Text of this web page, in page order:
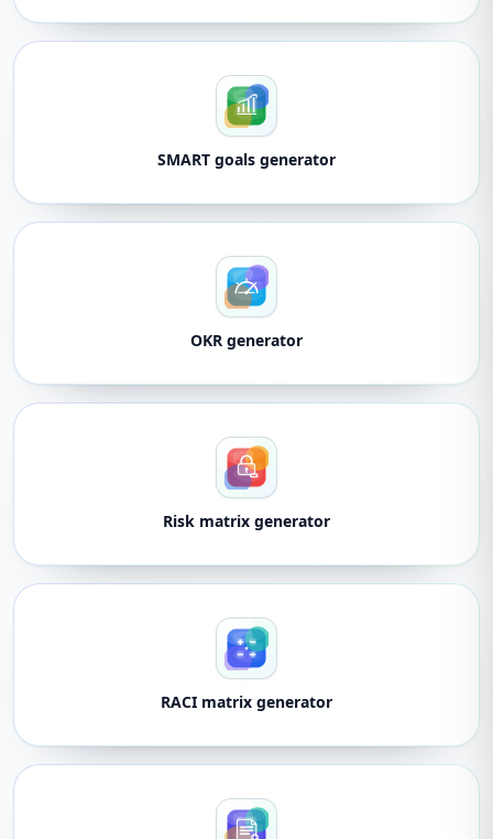
SMART goals generator
OKR generator
Risk matrix generator
RACI matrix generator